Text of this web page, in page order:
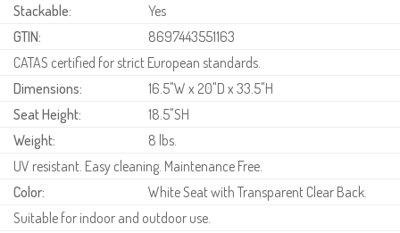
Stackable:
Yes
GTIN:
8697443551163
CATAS certified for strict European standards.
Dimensions:
16.5"W x 20"D x 33.5"H
Seat Height:
18.5"SH
Weight:
8 lbs.
UV resistant. Easy cleaning. Maintenance Free.
Color:
White Seat with Transparent Clear Back.
Suitable for indoor and outdoor use.